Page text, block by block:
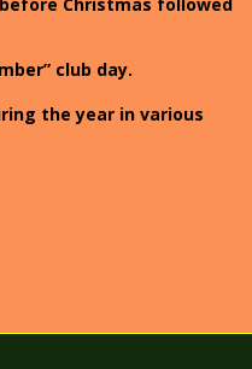
club day.
the year in various